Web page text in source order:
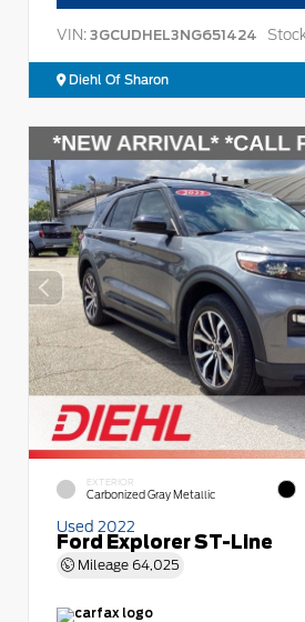
VIN: 3GCUDHEL3NG651424
Diehl Of Sharon
EXTERIOR
Carbonized Gray Metallic
Used 2022
Ford Explorer ST-Line
Mileage 64,025